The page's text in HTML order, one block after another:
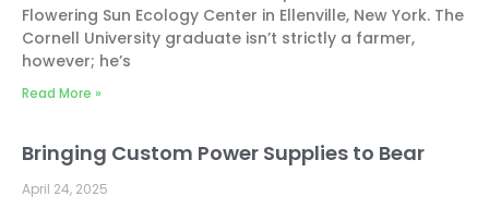
Flowering Sun Ecology Center in Ellenville, New York. The
Cornell University graduate isn’t strictly a farmer,
however; he’s
Read More »
Bringing Custom Power Supplies to Bear
April 24, 2025